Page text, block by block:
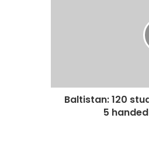
Baltistan: 120
5